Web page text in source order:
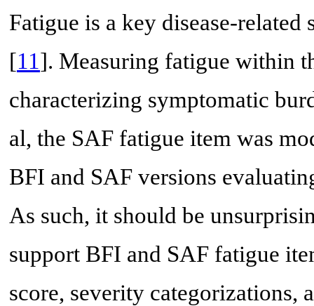
Fatigue is a key disease-
[11]. Measuring fatigue within
characterizing symptomatic
al, the SAF fatigue item was
BFI and SAF versions
As such, it should be
support BFI and SAF fatigue
score, severity categorizations,